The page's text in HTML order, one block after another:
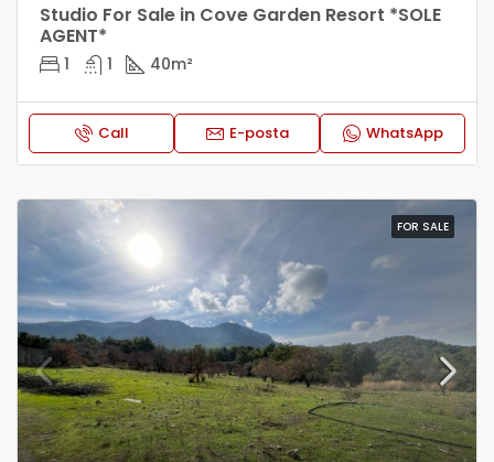
Studio For Sale in Cove Garden Resort *SOLE
AGENT*
1 1 40m²
Call E-posta WhatsApp
FOR SALE